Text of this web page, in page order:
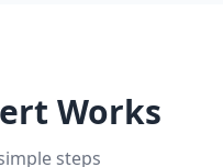
Works
steps